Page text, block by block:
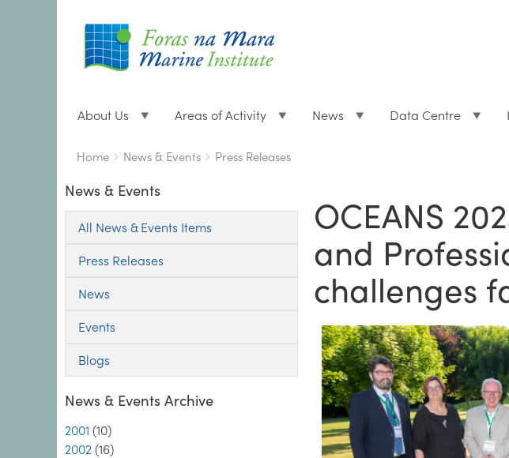
About Us Areas of Activity News Data Centre
Breadcrumbs
You
here:
Home News & Events Press Releases
News & Events
All News & Events Items
Press Releases
News
Events
Blogs
News & Events Archive
2001 (10)
2002 (16)
OCEANS
and
challenges